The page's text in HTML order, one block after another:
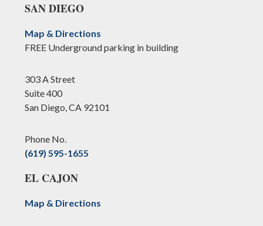
SAN DIEGO
Map & Directions
FREE Underground parking in building
303 A Street
Suite 400
San Diego, CA 92101
Phone No.
(619) 595-1655
EL CAJON
Map & Directions